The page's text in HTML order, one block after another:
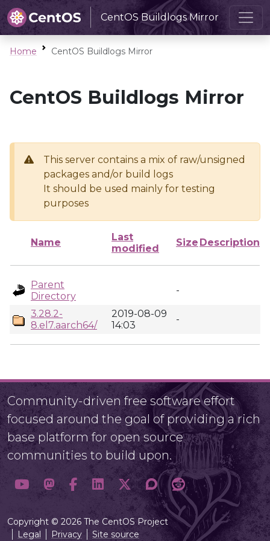
CentOS Buildlogs Mirror
Home CentOS Buildlogs Mirror
CentOS Buildlogs Mirror
This server contains a mix of raw/unsigned
packages and/or build logs
It should be used mainly for testing
purposes
Name
Last
modified
Size Description
Parent
Directory
-
3.28.2-
8.el7.aarch64/
2019-08-09
14:03
-
Community-driven free software effort
focused around the goal of providing a rich
base platform for open source
communities to build upon.
Copyright © 2026 The CentOS Project
Legal
Privacy Site source